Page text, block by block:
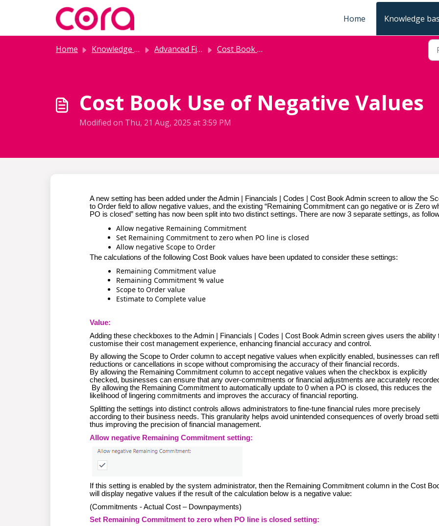
Skip to main content
Home
Knowledge
Home Knowledge base Advanced Financials Cost Book Allocation
Cost Book Use of Negative Values
Modified on Thu, 21 Aug, 2025 at 3:59 PM
A new setting has been added under the Admin | Financials | Codes | Cost Book Admin screen to allow the
to Order field to allow negative values, and the existing “Remaining Commitment can go negative or is Zero
PO is closed” setting has now been split into two distinct settings. There are now 3 separate settings, as
Allow negative Remaining Commitment
Set Remaining Commitment to zero when PO line is closed
Allow negative Scope to Order
The calculations of the following Cost Book values have been updated to consider these settings:
Remaining Commitment value
Remaining Commitment % value
Scope to Order value
Estimate to Complete value
Value:
Adding these checkboxes to the Admin | Financials | Codes | Cost Book Admin screen gives users the ability
customise their cost management experience, enhancing financial accuracy and control.
By allowing the Scope to Order column to accept negative values when explicitly enabled, businesses can
reductions or cancellations in scope without compromising the accuracy of their financial records.
By allowing the Remaining Commitment column to accept negative values when the checkbox is explicitly
checked, businesses can ensure that any over-commitments or financial adjustments are accurately
By allowing the Remaining Commitment to automatically update to 0 when a PO is closed, this reduces the
likelihood of lingering commitments and improves the accuracy of financial reporting.
Splitting the settings into distinct controls allows administrators to fine-tune financial rules more precisely
according to their business needs. This granularity helps avoid unintended consequences of overly broad
thus improving the precision of financial management.
Allow negative Remaining Commitment setting:
If this setting is enabled by the system administrator, then the Remaining Commitment column in the Cost
will display negative values if the result of the calculation below is a negative value:
(Commitments - Actual Cost – Downpayments)
Set Remaining Commitment to zero when PO line is closed setting: